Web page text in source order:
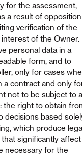
for the assessment,
a result of
verification of the
of the Owner.
personal data in a
form, and to
only for cases
a contract and only
not to be subject to a
the right to obtain
decisions based
which produce
significantly affect
necessary for the